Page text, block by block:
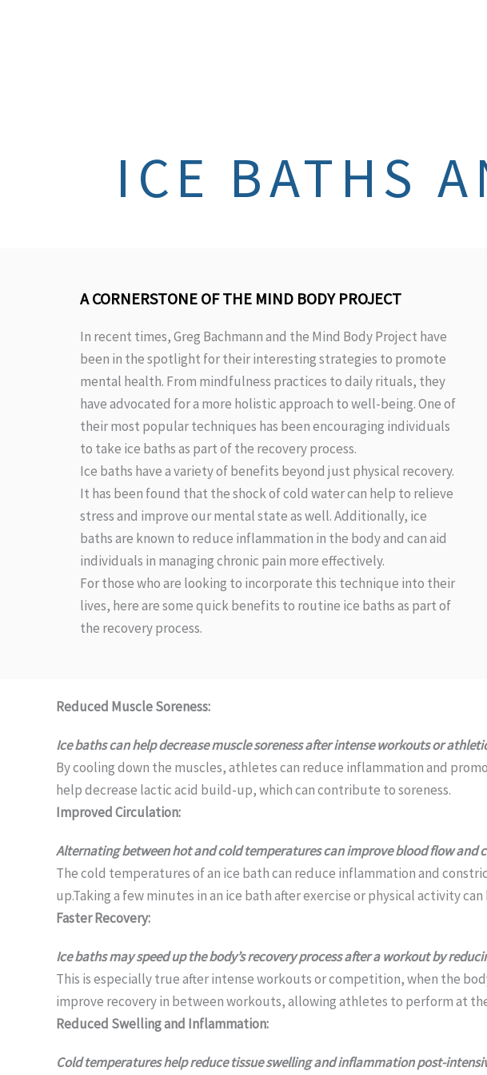
ICE BATHS
A CORNERSTONE OF THE MIND BODY PROJECT
In recent times, Greg Bachmann and the Mind Body Project have
been in the spotlight for their interesting strategies to promote
mental health. From mindfulness practices to daily rituals, they
have advocated for a more holistic approach to well-being. One of
their most popular techniques has been encouraging individuals
to take ice baths as part of the recovery process.
Ice baths have a variety of benefits beyond just physical recovery.
It has been found that the shock of cold water can help to relieve
stress and improve our mental state as well. Additionally, ice
baths are known to reduce inflammation in the body and can aid
individuals in managing chronic pain more effectively.
For those who are looking to incorporate this technique into their
lives, here are some quick benefits to routine ice baths as part of
the recovery process.
Reduced Muscle Soreness:
Ice baths can help decrease muscle soreness after intense workouts or
By cooling down the muscles, athletes can reduce inflammation and
help decrease lactic acid build-up, which can contribute to soreness.
Improved Circulation:
Alternating between hot and cold temperatures can improve blood flow and
The cold temperatures of an ice bath can reduce inflammation and
up.Taking a few minutes in an ice bath after exercise or physical activity
Faster Recovery:
Ice baths may speed up the body’s recovery process after a workout by
This is especially true after intense workouts or competition, when the
improve recovery in between workouts, allowing athletes to perform at
Reduced Swelling and Inflammation:
Cold temperatures help reduce tissue swelling and inflammation post-